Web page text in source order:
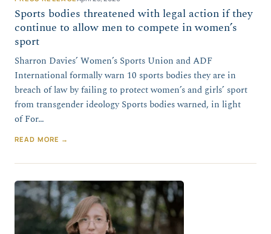
Sports bodies threatened with legal action if they
continue to allow men to compete in women’s
sport
Sharron Davies’ Women’s Sports Union and ADF
International formally warn 10 sports bodies they are in
breach of law by failing to protect women’s and girls’ sport
from transgender ideology Sports bodies warned, in light
of For…
READ MORE →